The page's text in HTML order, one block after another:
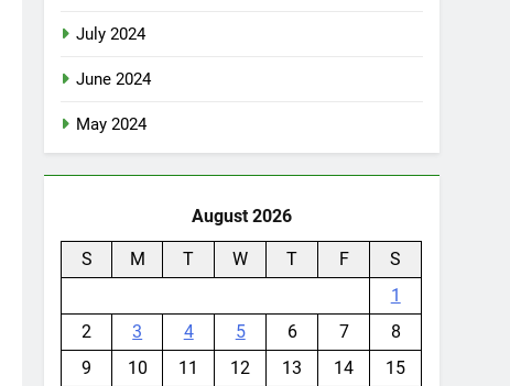
July 2024
June 2024
May 2024
August 2026
S M T W T F
S
1
2
3 4 5 6 7
8
9
10 11 12 13 14
15